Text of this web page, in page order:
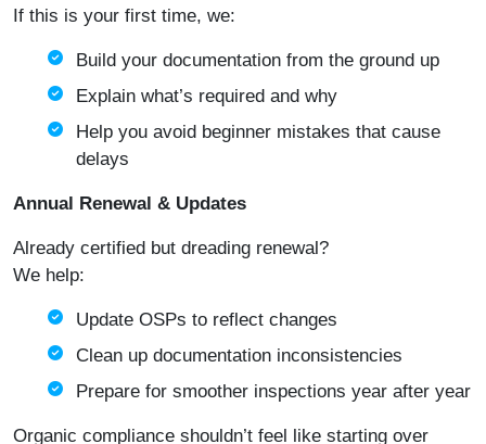
If this is your first time, we:
Build your documentation from the ground up
Explain what’s required and why
Help you avoid beginner mistakes that cause
delays
Annual Renewal & Updates
Already certified but dreading renewal?
We help:
Update OSPs to reflect changes
Clean up documentation inconsistencies
Prepare for smoother inspections year after year
Organic compliance shouldn’t feel like starting over